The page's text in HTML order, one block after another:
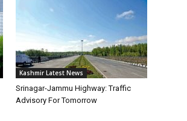
Kashmir Latest News
Srinagar-Jammu Highway: Traffic
Advisory For Tomorrow